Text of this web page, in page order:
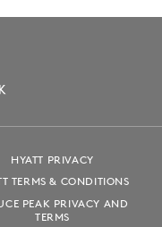
HYATT PRIVACY
TERMS & CONDITIONS
PEAK PRIVACY AND
TERMS